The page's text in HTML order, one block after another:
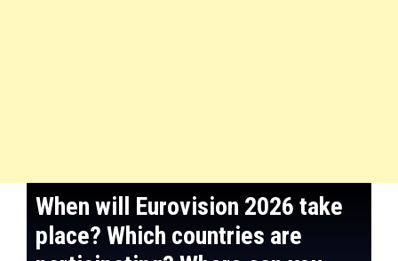
When will Eurovision 2026 take
place? Which countries are